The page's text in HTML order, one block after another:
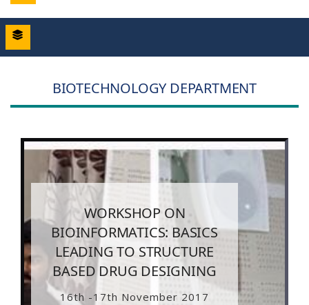
BIOTECHNOLOGY DEPARTMENT
WORKSHOP ON
BIOINFORMATICS: BASICS
LEADING TO STRUCTURE
BASED DRUG DESIGNING
16th -17th November 2017